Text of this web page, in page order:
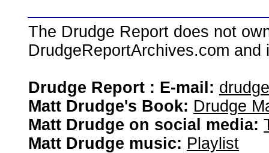
The Drudge Report does not
DrudgeReportArchives.com
Drudge Report : E-mail:
Matt Drudge's Book: Drudge
Matt Drudge on social media:
Matt Drudge music: Playlist